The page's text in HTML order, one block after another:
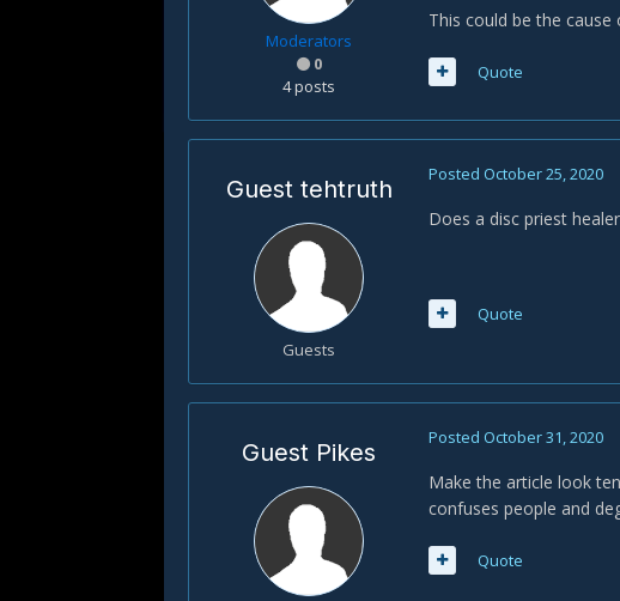
Moderators
0
4 posts
This could be the
Quote
Guest tehtruth
Guests
Posted October 25, 2020
Does a disc priest
Quote
Guest Pikes
Posted October 31, 2020
Make the article look
confuses people and
Quote